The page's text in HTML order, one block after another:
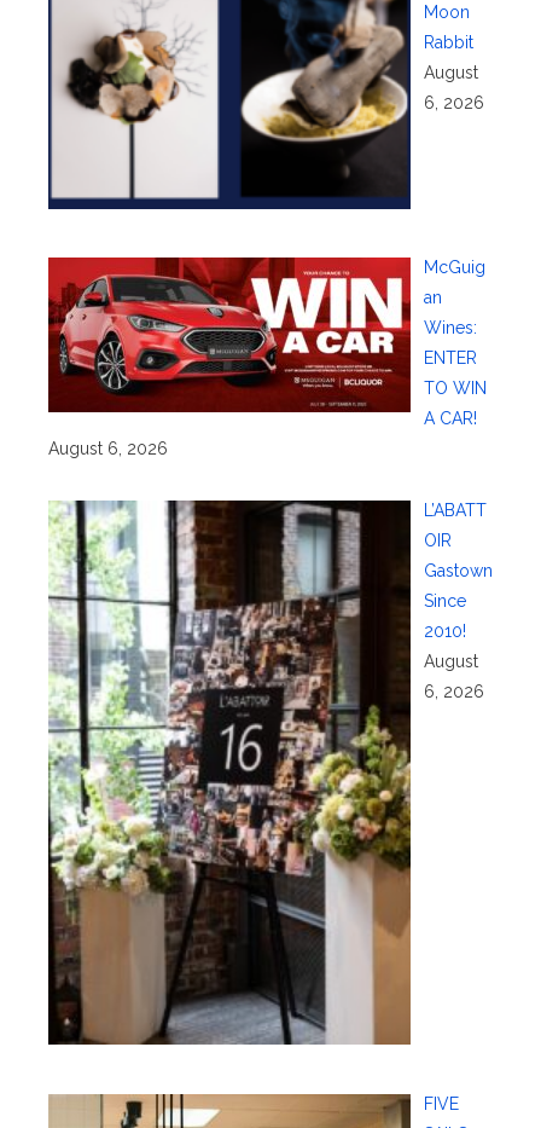
Moon
Rabbit
August
6, 2026
McGuig
an
Wines:
ENTER
TO WIN
A CAR!
August 6, 2026
L’ABATT
OIR
Gastown
Since
2010!
August
6, 2026
FIVE